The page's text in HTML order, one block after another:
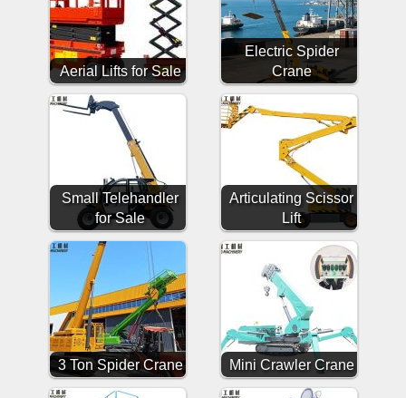
Aerial Lifts for Sale
Electric Spider
Crane
Small Telehandler
for Sale
Articulating Scissor
Lift
3 Ton Spider Crane Mini Crawler Crane